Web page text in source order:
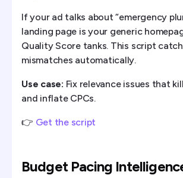
If your ad talks about “emergency
landing page is your generic
Quality Score tanks. This script
mismatches automatically.
Use case: Fix relevance issues that
and inflate CPCs.
👉 Get the script
Budget Pacing